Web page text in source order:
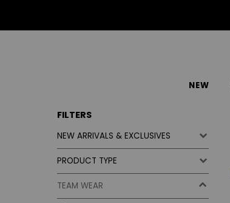
NEW
FILTERS
NEW ARRIVALS & EXCLUSIVES
PRODUCT TYPE
TEAM WEAR